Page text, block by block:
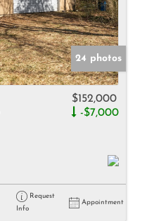
24 photos
$152,000
-$7,000
Request
Info
Appointment